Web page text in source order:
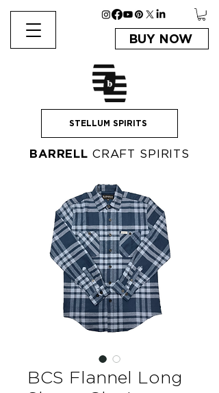
BARRELL CRAFT SPIRITS
BUY NOW
STELLUM SPIRITS
BCS Flannel Long